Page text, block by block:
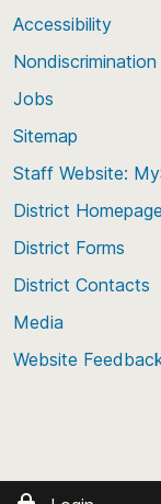
Accessibility
Nondiscrimination
Jobs
Sitemap
Staff Website:
District Homepage
District Forms
District Contacts
Media
Website